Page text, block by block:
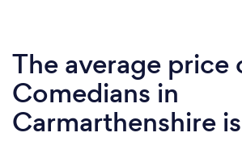
The average price
Comedians in
Carmarthenshire is